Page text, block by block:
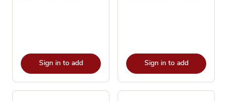
Sign in to add Sign in to add